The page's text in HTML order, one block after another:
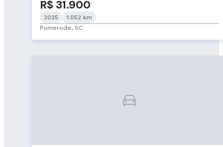
R$ 31.900
2025
1.052 km
Pomerode, SC